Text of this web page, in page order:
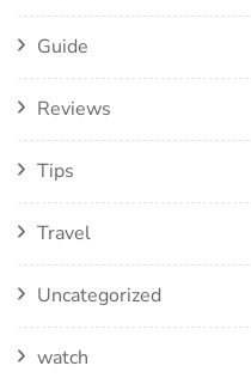
Guide
Reviews
Tips
Travel
Uncategorized
watch